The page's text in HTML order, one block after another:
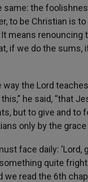
same: the
to be Christian is
It means
if we do the sums,
the Lord
he said, “that
but to give and to
only by the
face daily:
quite
read the 6th